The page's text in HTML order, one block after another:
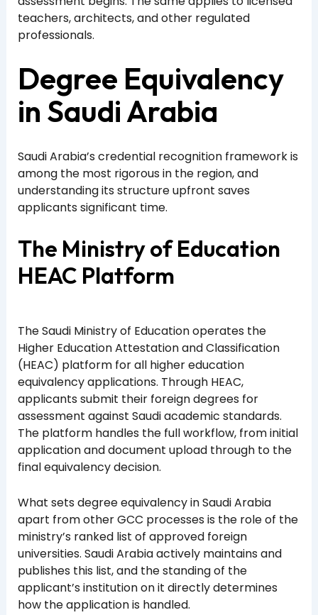
teachers, architects, and other regulated
professionals.
Degree Equivalency
in Saudi Arabia
Saudi Arabia’s credential recognition framework is
among the most rigorous in the region, and
understanding its structure upfront saves
applicants significant time.
The Ministry of Education
HEAC Platform
The Saudi Ministry of Education operates the
Higher Education Attestation and Classification
(HEAC) platform for all higher education
equivalency applications. Through HEAC,
applicants submit their foreign degrees for
assessment against Saudi academic standards.
The platform handles the full workflow, from initial
application and document upload through to the
final equivalency decision.
What sets degree equivalency in Saudi Arabia
apart from other GCC processes is the role of the
ministry’s ranked list of approved foreign
universities. Saudi Arabia actively maintains and
publishes this list, and the standing of the
applicant’s institution on it directly determines
how the application is handled.